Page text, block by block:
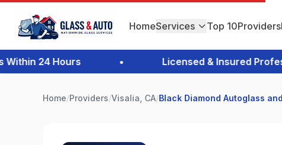
HomeServices Top 10Providers
24 Hours Licensed & Insured
Home/Providers/Visalia, CA/Black Diamond Autoglass